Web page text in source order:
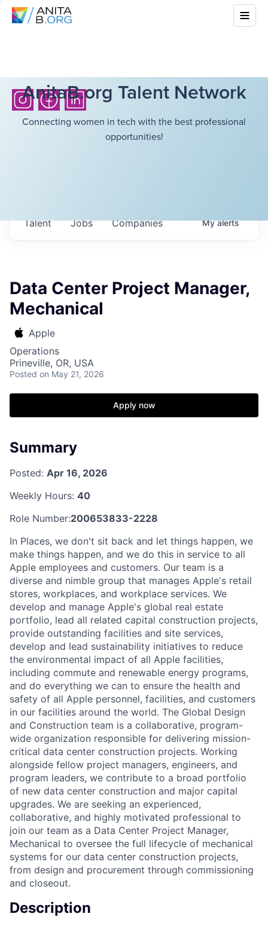
AnitaB.org Talent Network
Connecting women in tech with the best professional
opportunities!
Jobs Companies
Talent Myalerts
Data Center Project Manager,
Mechanical
Apple
Operations
Prineville, OR, USA
Posted on May 21, 2026
Apply now
Summary
Posted: Apr 16, 2026
Weekly Hours: 40
Role Number:200653833-2228
In Places, we don't sit back and let things happen, we
make things happen, and we do this in service to all
Apple employees and customers. Our team is a
diverse and nimble group that manages Apple's retail
stores, workplaces, and workplace services. We
develop and manage Apple's global real estate
portfolio, lead all related capital construction projects,
provide outstanding facilities and site services,
develop and lead sustainability initiatives to reduce
the environmental impact of all Apple facilities,
including commute and renewable energy programs,
and do everything we can to ensure the health and
safety of all Apple personnel, facilities, and customers
in our facilities around the world. The Global Design
and Construction team is a collaborative, program-
wide organization responsible for delivering mission-
critical data center construction projects. Working
alongside fellow project managers, engineers, and
program leaders, we contribute to a broad portfolio
of new data center construction and major capital
upgrades. We are seeking an experienced,
collaborative, and highly motivated professional to
join our team as a Data Center Project Manager,
Mechanical to oversee the full lifecycle of mechanical
systems for our data center construction projects,
from design and procurement through commissioning
and closeout.
Description